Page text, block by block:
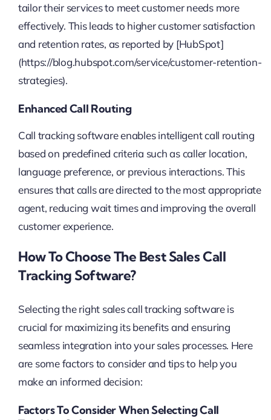
tailor their services to meet customer needs more
effectively. This leads to higher customer satisfaction
and retention rates, as reported by [HubSpot]
(https://blog.hubspot.com/service/customer-retention-
strategies).
Enhanced Call Routing
Call tracking software enables intelligent call routing
based on predefined criteria such as caller location,
language preference, or previous interactions. This
ensures that calls are directed to the most appropriate
agent, reducing wait times and improving the overall
customer experience.
How To Choose The Best Sales Call
Tracking Software?
Selecting the right sales call tracking software is
crucial for maximizing its benefits and ensuring
seamless integration into your sales processes. Here
are some factors to consider and tips to help you
make an informed decision:
Factors To Consider When Selecting Call